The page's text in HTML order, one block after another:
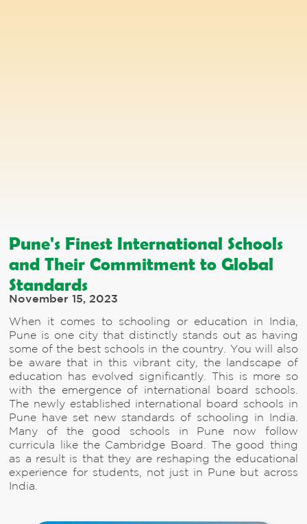
Pune's Finest International Schools
and Their Commitment to Global
Standards
November 15, 2023
When it comes to schooling or education in India,
Pune is one city that distinctly stands out as having
some of the best schools in the country. You will also
be aware that in this vibrant city, the landscape of
education has evolved significantly. This is more so
with the emergence of international board schools.
The newly established international board schools in
Pune have set new standards of schooling in India.
Many of the good schools in Pune now follow
curricula like the Cambridge Board. The good thing
as a result is that they are reshaping the educational
experience for students, not just in Pune but across
India.